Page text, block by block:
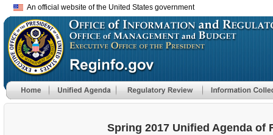
An official website of the United States government
Spring 2017 Unified Agenda of